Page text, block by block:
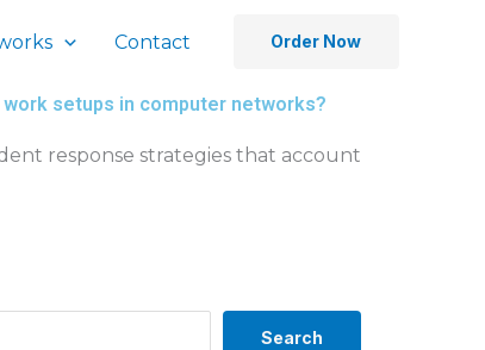
Contact Order Now
setups in computer networks?
response strategies that account
Search